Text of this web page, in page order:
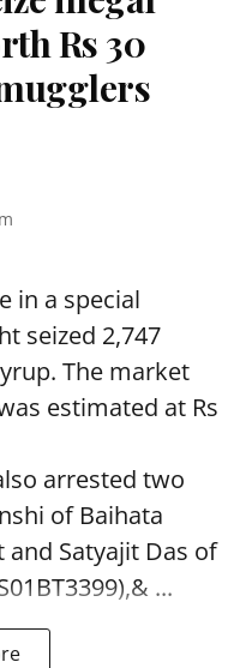
Rs 30
in a special
seized 2,747
The market
estimated at Rs
arrested two
of Baihata
Satyajit Das of
...